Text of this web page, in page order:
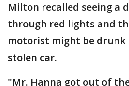
Milton recalled seeing a
through red lights and
motorist might be drunk
stolen car.
"Mr. Hanna got out of